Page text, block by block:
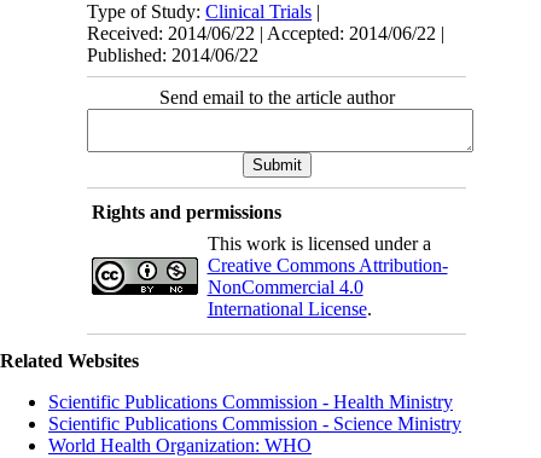
Type of Study:Clinical Trials |
Received: 2014/06/22 | Accepted: 2014/06/22 |
Published: 2014/06/22
Send email to the article author
Rights and permissions
This work is licensed under a
Creative Commons Attribution-
NonCommercial 4.0
International License.
Related Websites
Scientific Publications Commission - Health Ministry
Scientific Publications Commission - Science Ministry
World Health Organization: WHO